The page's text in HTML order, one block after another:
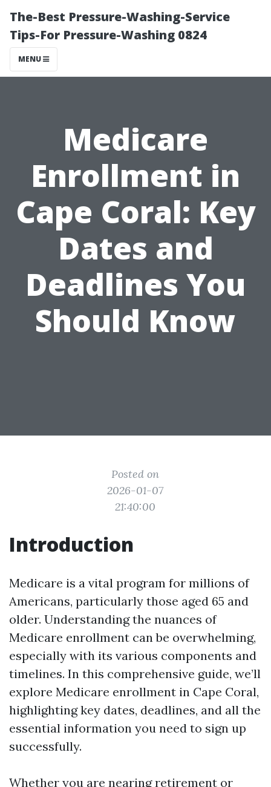
The-Best Pressure-Washing-Service
Tips-For Pressure-Washing 0824
MENU
Medicare
Enrollment in
Cape Coral: Key
Dates and
Deadlines You
Should Know
Posted on
2026-01-07
21:40:00
Introduction
Medicare is a vital program for millions of
Americans, particularly those aged 65 and
older. Understanding the nuances of
Medicare enrollment can be overwhelming,
especially with its various components and
timelines. In this comprehensive guide, we’ll
explore Medicare enrollment in Cape Coral,
highlighting key dates, deadlines, and all the
essential information you need to sign up
successfully.
Whether you are nearing retirement or